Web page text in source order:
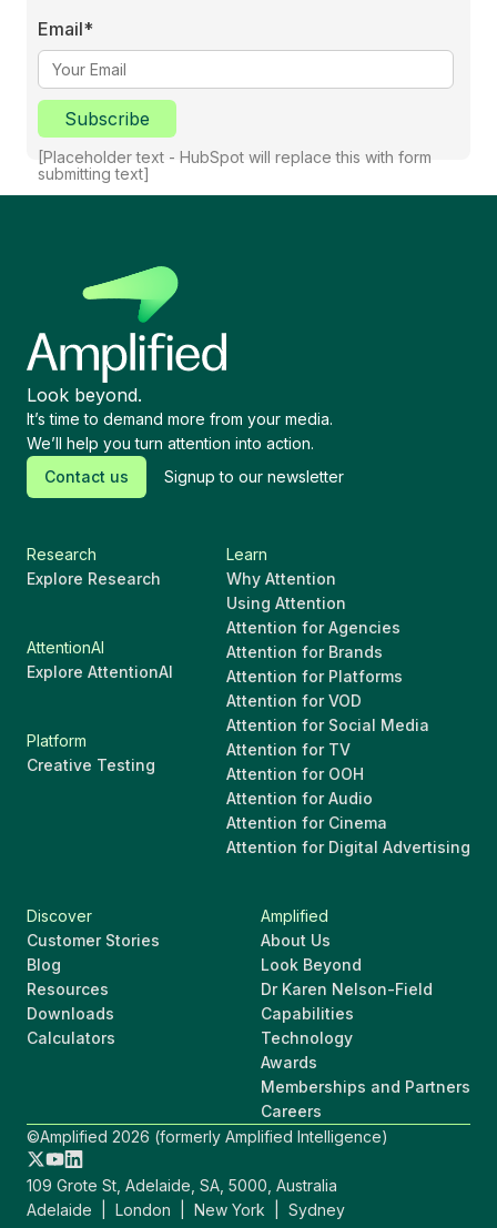
Email*
Subscribe
[Placeholder text - HubSpot will replace this with form
submitting text]
Research
Explore Research
AttentionAI
Explore AttentionAI
Platform
Creative Testing
Learn
Why Attention
Using Attention
Attention for Agencies
Attention for Brands
Attention for Platforms
Attention for VOD
Attention for Social Media
Attention for TV
Attention for OOH
Attention for Audio
Attention for Cinema
Attention for Digital Advertising
Discover
Customer Stories
Blog
Resources
Downloads
Calculators
Amplified
About Us
Look Beyond
Dr Karen Nelson-Field
Capabilities
Technology
Awards
Memberships and Partners
Careers
Look beyond.
It’s time to demand more from your media.
We’ll help you turn attention into action.
Contact us
Signup to our newsletter
©Amplified 2026 (formerly Amplified Intelligence)
109 Grote St, Adelaide, SA, 5000, Australia
Adelaide | London | New York | Sydney